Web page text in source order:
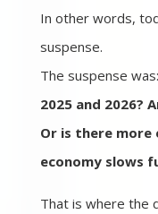
In other words,
suspense.
The suspense was:
2025 and 2026?
Or is there more
economy slows
That is where the